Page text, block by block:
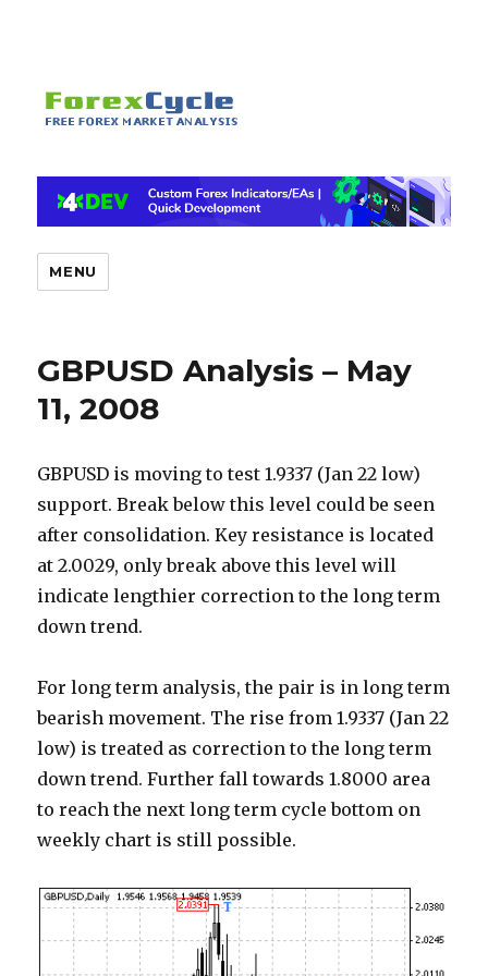
MENU
GBPUSD Analysis – May
11, 2008
GBPUSD is moving to test 1.9337 (Jan 22 low)
support. Break below this level could be seen
after consolidation. Key resistance is located
at 2.0029, only break above this level will
indicate lengthier correction to the long term
down trend.
For long term analysis, the pair is in long term
bearish movement. The rise from 1.9337 (Jan 22
low) is treated as correction to the long term
down trend. Further fall towards 1.8000 area
to reach the next long term cycle bottom on
weekly chart is still possible.